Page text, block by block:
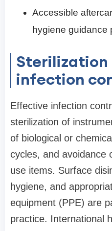
Accessible
hygiene guidance
Sterilization
infection
Effective infection
sterilization of
of biological or
cycles, and avoidance
use items. Surface
hygiene, and
equipment (PPE) are
practice. International